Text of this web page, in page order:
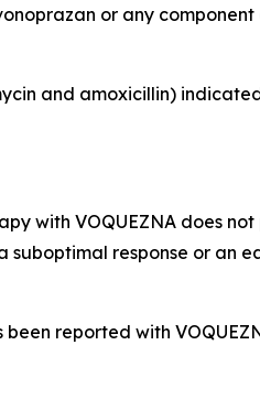
or any
and amoxicillin)
with VOQUEZNA does
response or an
reported with